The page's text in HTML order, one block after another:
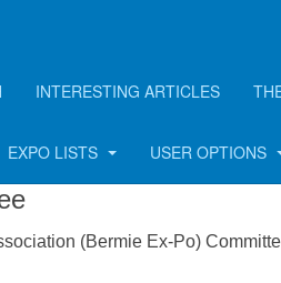
INTERESTING ARTICLES
EXPO LISTS USER OPTIONS
(Bermie Ex-Po)